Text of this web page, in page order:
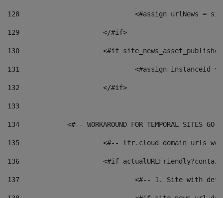
128
129
			</#if>
130
<#if
131
132
			</#if>
133
134
<#-- WORKAROUND FOR TEMPORAL SITES GO
135
<#-- lfr.cloud domain urls
136
<#if
137
<#-- 1. Site with